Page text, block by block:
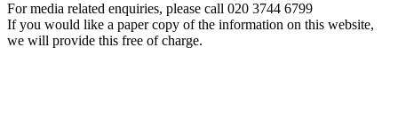
For media related enquiries, please call 020 3744 6799
If you would like a paper copy of the information on this website,
we will provide this free of charge.